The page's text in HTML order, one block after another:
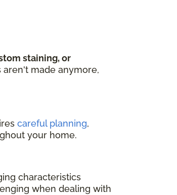
staining, or
made anymore,
careful planning,
your home.
characteristics
when dealing with